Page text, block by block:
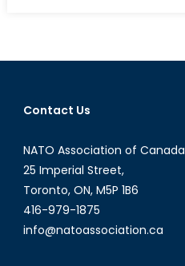
Contact Us
NATO Association of Canada
25 Imperial Street,
Toronto, ON, M5P 1B6
416-979-1875
info@natoassociation.ca